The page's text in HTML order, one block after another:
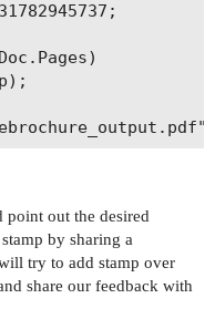
point out the desired
by sharing a
try to add stamp over
share our feedback with